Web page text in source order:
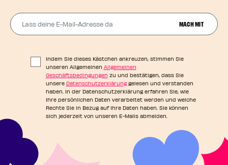
Lass deine E-Mail-Adresse da
MACH MIT
Indem Sie dieses Kästchen ankreuzen, stimmen Sie
unseren Allgemeinen Allgemeinen
Geschäftsbedingungen zu und bestätigen, dass Sie
unsere Datenschutzerklärunggelesen und verstanden
haben. In der Datenschutzerklärung erfahren Sie, wie
Ihre persönlichen Daten verarbeitet werden und welche
Rechte Sie in Bezug auf Ihre Daten haben. Sie können
sich jederzeit von unseren E-Mails abmelden.